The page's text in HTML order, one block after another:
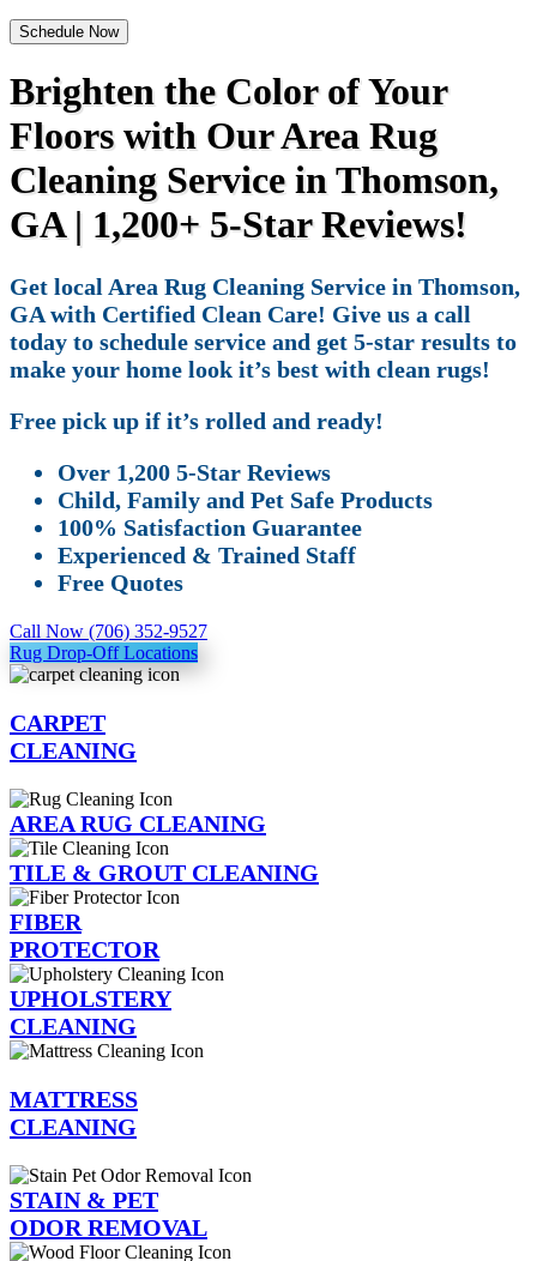
Schedule Now
Brighten the Color of Your
Floors with Our Area Rug
Cleaning Service in Thomson,
GA | 1,200+ 5-Star Reviews!
Get local Area Rug Cleaning Service in Thomson,
GA with Certified Clean Care! Give us a call
today to schedule service and get 5-star results to
make your home look it’s best with clean rugs!
Free pick up if it’s rolled and ready!
Over 1,200 5-Star Reviews
Child, Family and Pet Safe Products
100% Satisfaction Guarantee
Experienced & Trained Staff
Free Quotes
Call Now (706) 352-9527
Rug Drop-Off Locations
CARPET
CLEANING
AREA RUG CLEANING
TILE & GROUT CLEANING
FIBER
PROTECTOR
UPHOLSTERY
CLEANING
MATTRESS
CLEANING
STAIN & PET
ODOR REMOVAL